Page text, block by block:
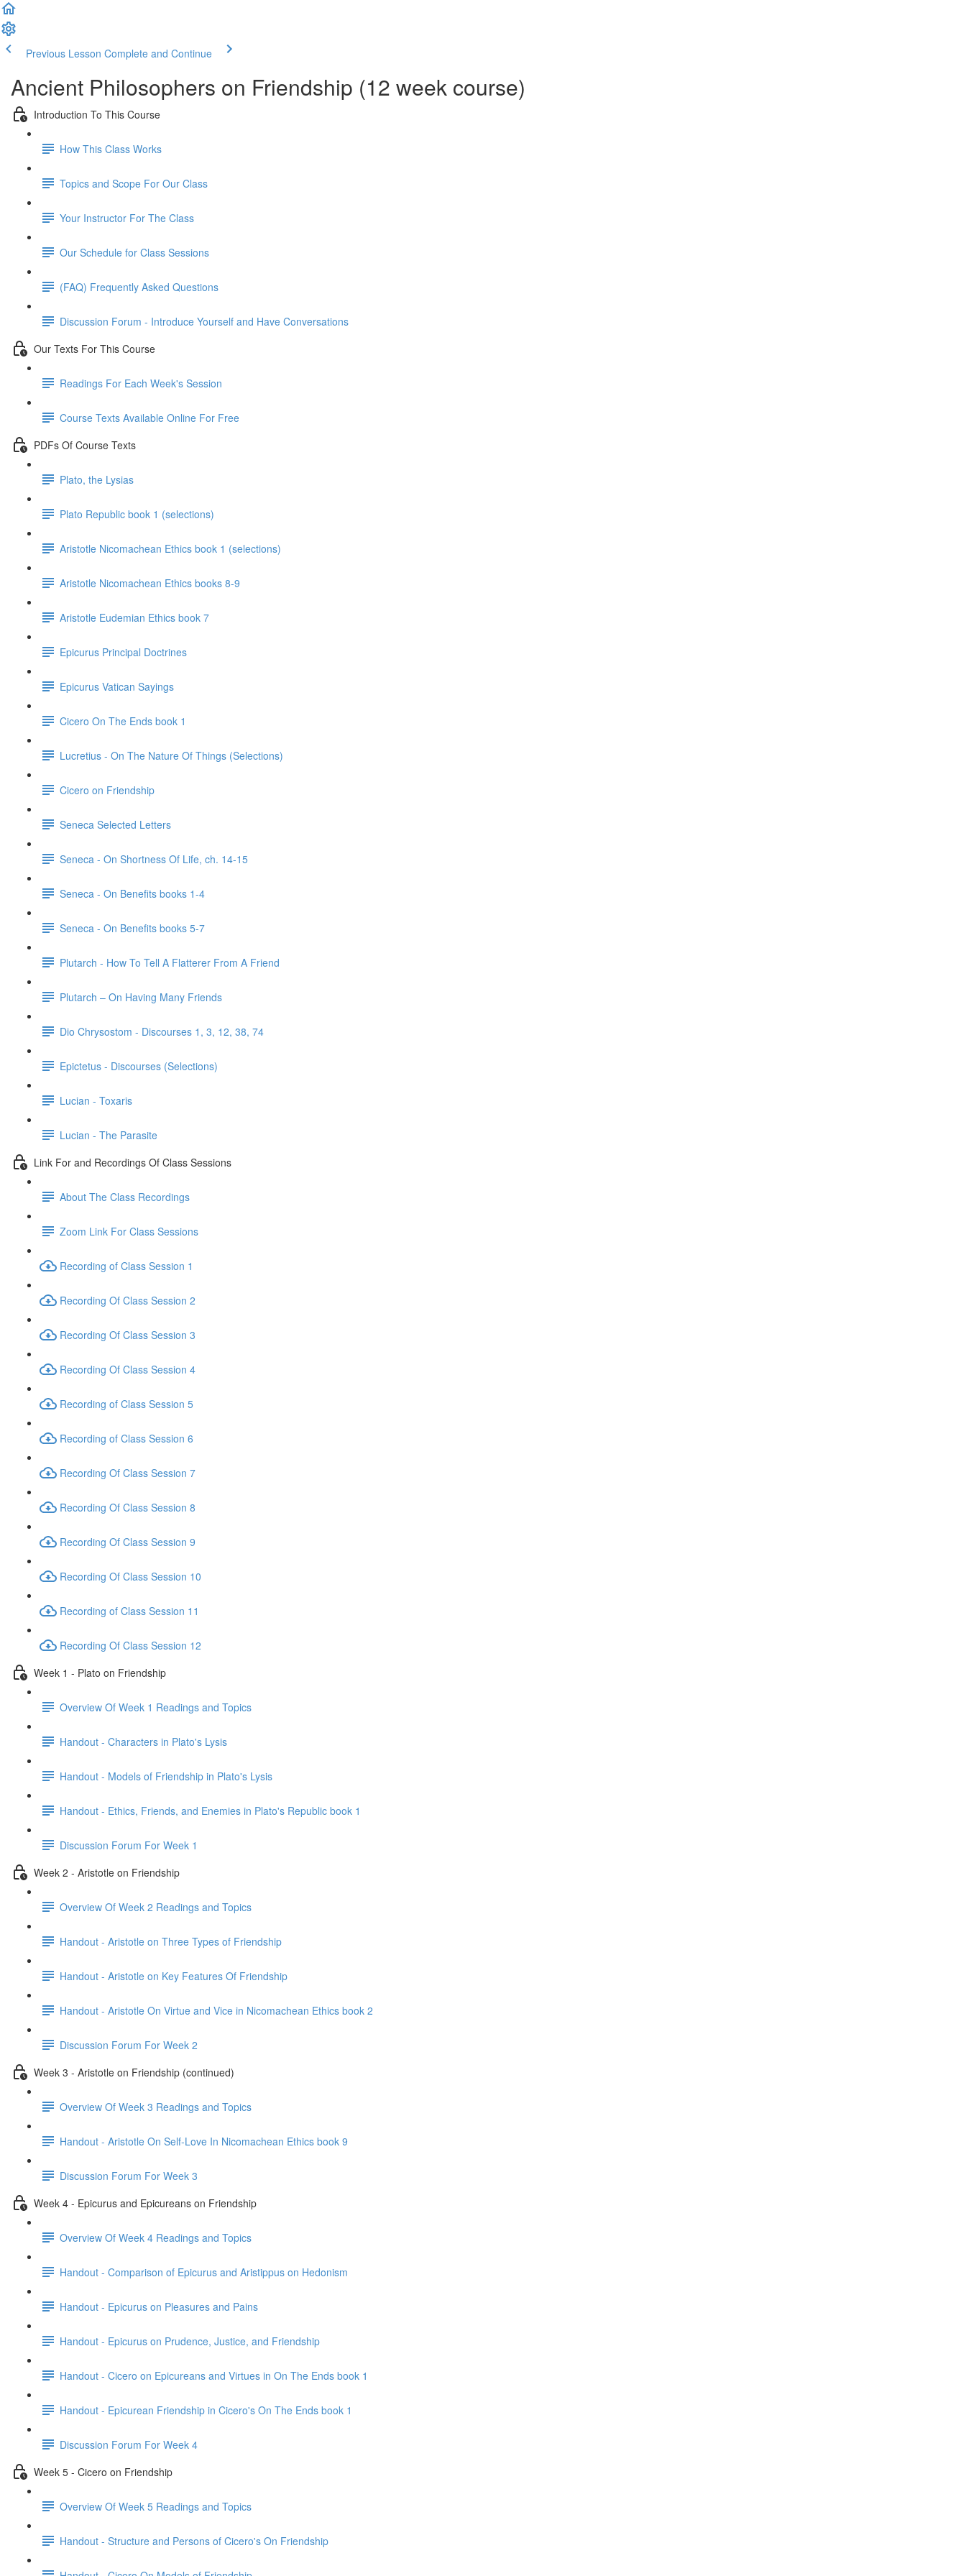
Previous Lesson Complete and Continue
Ancient Philosophers on Friendship (12 week course)
Introduction To This Course
How This Class Works
Topics and Scope For Our Class
Your Instructor For The Class
Our Schedule for Class Sessions
(FAQ) Frequently Asked Questions
Discussion Forum - Introduce Yourself and Have Conversations
Our Texts For This Course
Readings For Each Week's Session
Course Texts Available Online For Free
PDFs Of Course Texts
Plato, the Lysias
Plato Republic book 1 (selections)
Aristotle Nicomachean Ethics book 1 (selections)
Aristotle Nicomachean Ethics books 8-9
Aristotle Eudemian Ethics book 7
Epicurus Principal Doctrines
Epicurus Vatican Sayings
Cicero On The Ends book 1
Lucretius - On The Nature Of Things (Selections)
Cicero on Friendship
Seneca Selected Letters
Seneca - On Shortness Of Life, ch. 14-15
Seneca - On Benefits books 1-4
Seneca - On Benefits books 5-7
Plutarch - How To Tell A Flatterer From A Friend
Plutarch – On Having Many Friends
Dio Chrysostom - Discourses 1, 3, 12, 38, 74
Epictetus - Discourses (Selections)
Lucian - Toxaris
Lucian - The Parasite
Link For and Recordings Of Class Sessions
About The Class Recordings
Zoom Link For Class Sessions
Recording of Class Session 1
Recording Of Class Session 2
Recording Of Class Session 3
Recording Of Class Session 4
Recording of Class Session 5
Recording of Class Session 6
Recording Of Class Session 7
Recording Of Class Session 8
Recording Of Class Session 9
Recording Of Class Session 10
Recording of Class Session 11
Recording Of Class Session 12
Week 1 - Plato on Friendship
Overview Of Week 1 Readings and Topics
Handout - Characters in Plato's Lysis
Handout - Models of Friendship in Plato's Lysis
Handout - Ethics, Friends, and Enemies in Plato's Republic book 1
Discussion Forum For Week 1
Week 2 - Aristotle on Friendship
Overview Of Week 2 Readings and Topics
Handout - Aristotle on Three Types of Friendship
Handout - Aristotle on Key Features Of Friendship
Handout - Aristotle On Virtue and Vice in Nicomachean Ethics book 2
Discussion Forum For Week 2
Week 3 - Aristotle on Friendship (continued)
Overview Of Week 3 Readings and Topics
Handout - Aristotle On Self-Love In Nicomachean Ethics book 9
Discussion Forum For Week 3
Week 4 - Epicurus and Epicureans on Friendship
Overview Of Week 4 Readings and Topics
Handout - Comparison of Epicurus and Aristippus on Hedonism
Handout - Epicurus on Pleasures and Pains
Handout - Epicurus on Prudence, Justice, and Friendship
Handout - Cicero on Epicureans and Virtues in On The Ends book 1
Handout - Epicurean Friendship in Cicero's On The Ends book 1
Discussion Forum For Week 4
Week 5 - Cicero on Friendship
Overview Of Week 5 Readings and Topics
Handout - Structure and Persons of Cicero's On Friendship